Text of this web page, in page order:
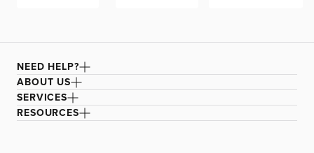
NEED HELP?
ABOUT US
SERVICES
RESOURCES